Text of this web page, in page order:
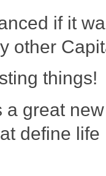
if it
other
things!
a great
define